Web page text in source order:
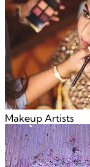
Makeup Artists